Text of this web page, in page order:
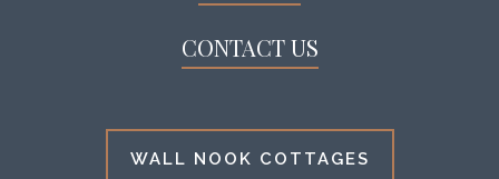
CONTACT US
WALL NOOK COTTAGES